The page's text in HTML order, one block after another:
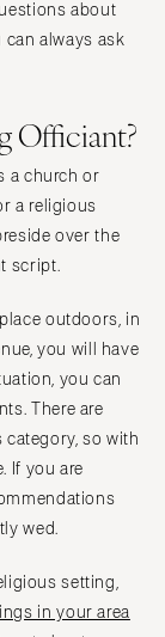
about
always ask
Officiant?
a church or
a religious
over the
script.
outdoors, in
you will have
you can
There are
so with
If you are
wed.
setting,
in your area